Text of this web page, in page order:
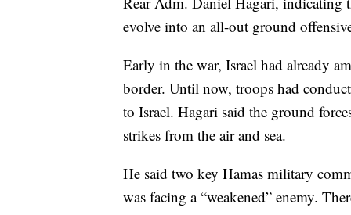
evolve into an all-out ground
Early in the war, Israel had already
border. Until now, troops had
to Israel. Hagari said the ground
strikes from the air and sea.
He said two key Hamas military
was facing a “weakened” enemy.